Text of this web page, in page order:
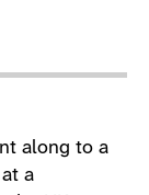
along to a
a